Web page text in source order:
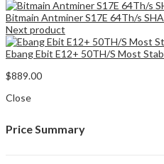
Bitmain Antminer S17E 64Th/s
Next product
Ebang Ebit E12+ 50TH/S Most
$889.00
Close
Price Summary